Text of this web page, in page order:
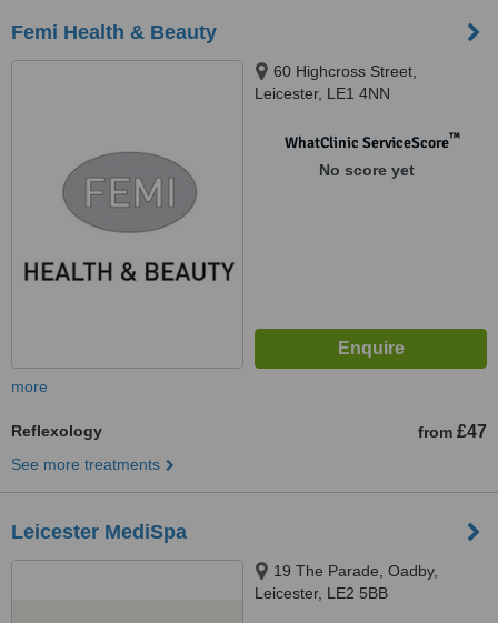
Femi Health & Beauty
60 Highcross Street,
Leicester, LE1 4NN
WhatClinic ServiceScore™
No score yet
more
Reflexology from £47
See more treatments
Leicester MediSpa
19 The Parade, Oadby,
Leicester, LE2 5BB